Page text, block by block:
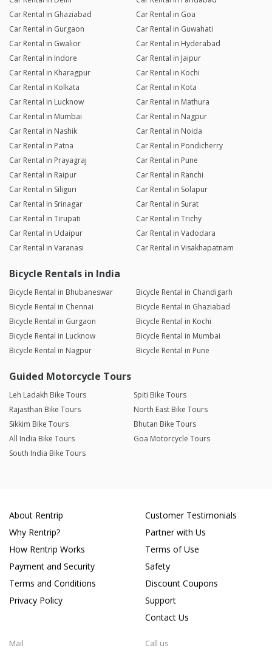
Car Rental in Ghaziabad
Car Rental in Goa
Car Rental in Gurgaon
Car Rental in Guwahati
Car Rental in Gwalior
Car Rental in Hyderabad
Car Rental in Indore
Car Rental in Jaipur
Car Rental in Kharagpur
Car Rental in Kochi
Car Rental in Kolkata
Car Rental in Kota
Car Rental in Lucknow
Car Rental in Mathura
Car Rental in Mumbai
Car Rental in Nagpur
Car Rental in Nashik
Car Rental in Noida
Car Rental in Patna
Car Rental in Pondicherry
Car Rental in Prayagraj
Car Rental in Pune
Car Rental in Raipur
Car Rental in Ranchi
Car Rental in Siliguri
Car Rental in Solapur
Car Rental in Srinagar
Car Rental in Surat
Car Rental in Tirupati
Car Rental in Trichy
Car Rental in Udaipur
Car Rental in Vadodara
Car Rental in Varanasi
Car Rental in Visakhapatnam
Bicycle Rentals in India
Bicycle Rental in Bhubaneswar
Bicycle Rental in Chandigarh
Bicycle Rental in Chennai
Bicycle Rental in Ghaziabad
Bicycle Rental in Gurgaon
Bicycle Rental in Kochi
Bicycle Rental in Lucknow
Bicycle Rental in Mumbai
Bicycle Rental in Nagpur
Bicycle Rental in Pune
Guided Motorcycle Tours
Leh Ladakh Bike Tours
Spiti Bike Tours
Rajasthan Bike Tours
North East Bike Tours
Sikkim Bike Tours
Bhutan Bike Tours
All India Bike Tours
Goa Motorcycle Tours
South India Bike Tours
About Rentrip
Why Rentrip?
How Rentrip Works
Payment and Security
Terms and Conditions
Privacy Policy
Customer Testimonials
Partner with Us
Terms of Use
Safety
Discount Coupons
Support
Contact Us
Mail Call us